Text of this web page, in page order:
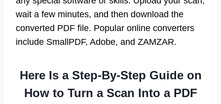
converters are easy to use and do not require
wait a few minutes, and then download the
Here Is a Step-By-Step Guide on